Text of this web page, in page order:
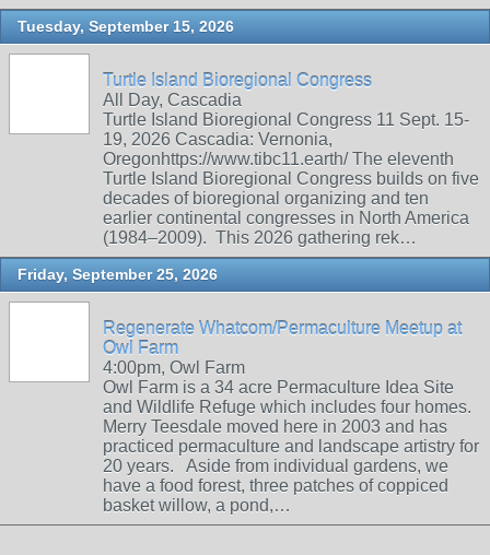
Tuesday, September 15, 2026
Turtle Island Bioregional Congress
All Day, Cascadia
Turtle Island Bioregional Congress 11 Sept. 15-
19, 2026 Cascadia: Vernonia,
Oregonhttps://www.tibc11.earth/ The eleventh
Turtle Island Bioregional Congress builds on five
decades of bioregional organizing and ten
earlier continental congresses in North America
(1984–2009). This 2026 gathering rek…
Friday, September 25, 2026
Regenerate Whatcom/Permaculture Meetup at
Owl Farm
4:00pm, Owl Farm
Owl Farm is a 34 acre Permaculture Idea Site
and Wildlife Refuge which includes four homes.
Merry Teesdale moved here in 2003 and has
practiced permaculture and landscape artistry for
20 years. Aside from individual gardens, we
have a food forest, three patches of coppiced
basket willow, a pond,…